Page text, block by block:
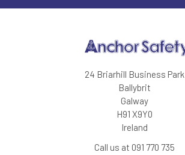
24 Briarhill Business Park
Ballybrit
Galway
H91 X9Y0
Ireland
Call us at 091 770 735